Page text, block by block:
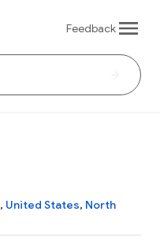
Feedback
, United States, North